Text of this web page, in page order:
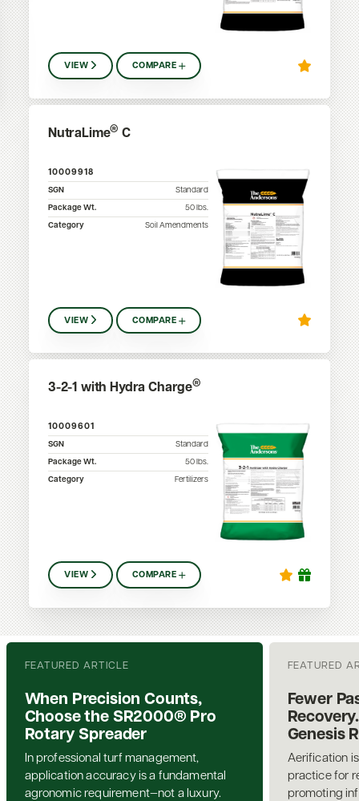
VIEW COMPARE
NutraLime® C
10009918
SGN
Standard
Package Wt.
50 lbs.
Category
Soil Amendments
VIEW COMPARE
3-2-1 with Hydra Charge®
10009601
SGN
Standard
Package Wt.
50 lbs.
Category
Fertilizers
VIEW COMPARE
FEATURED ARTICLE
When Precision Counts,
Choose the SR2000® Pro
Rotary Spreader
In professional turf management,
application accuracy is a fundamental
agronomic requirement—not a luxury.
FEATURED
Fewer
Genesis
Aerification
practice for
promoting